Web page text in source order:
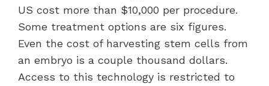
US cost more than $10,000 per procedure.
Some treatment options are six figures.
Even the cost of harvesting stem cells from
an embryo is a couple thousand dollars.
Access to this technology is restricted to